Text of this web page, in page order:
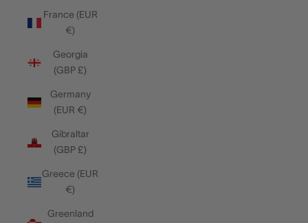
France (EUR
€)
Georgia
(GBP £)
Germany
(EUR €)
Gibraltar
(GBP £)
Greece (EUR
€)
Greenland